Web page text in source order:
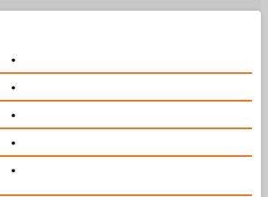
•
•
•
•
•